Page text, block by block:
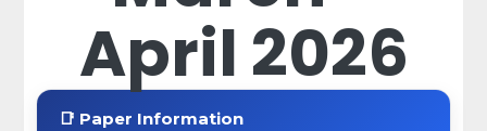
April 2026
📑 Paper Information